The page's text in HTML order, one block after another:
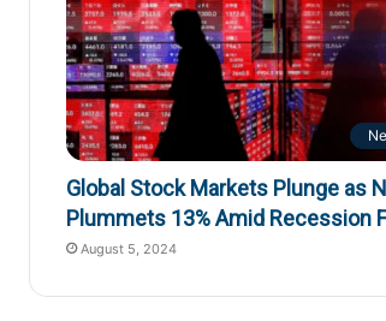
Global Stock Markets Plunge as
Plummets 13% Amid Recession
August 5, 2024